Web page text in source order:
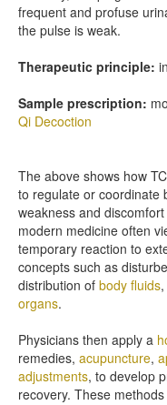
frequent and profuse
the pulse is weak.
Therapeutic principle:
Sample prescription:
Qi Decoction
The above shows how
to regulate or coordinate
weakness and
modern medicine often
temporary reaction to
concepts such as
distribution of body fluids
organs.
Physicians then apply a
remedies, acupuncture,
adjustments, to develop
recovery. These